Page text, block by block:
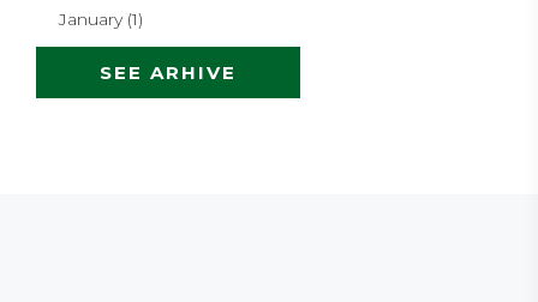
January (1)
SEE ARHIVE